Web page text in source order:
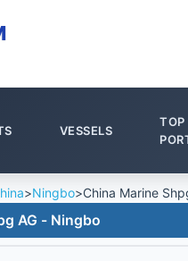
VESSELS
TOP
>Ningbo>China Marine
AG - Ningbo